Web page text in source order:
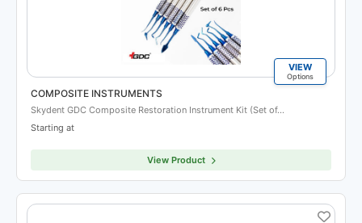
VIEW
Options
COMPOSITE INSTRUMENTS
Skydent GDC Composite Restoration Instrument Kit (Set of…
Starting at
View Product